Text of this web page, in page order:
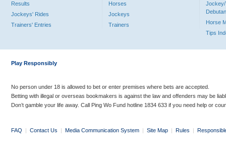
Results
Jockeys' Rides
Trainers' Entries
Horses
Jockeys
Trainers
Jockey/
Horse
Tips
Play Responsibly
No person under 18 is allowed to bet or enter premises where bets are accepted.
Betting with illegal or overseas bookmakers is against the law and offenders may be
Don’t gamble your life away. Call Ping Wo Fund hotline 1834 633 if you need help or
FAQ | Contact Us | Media Communication System | Site Map | Rules |